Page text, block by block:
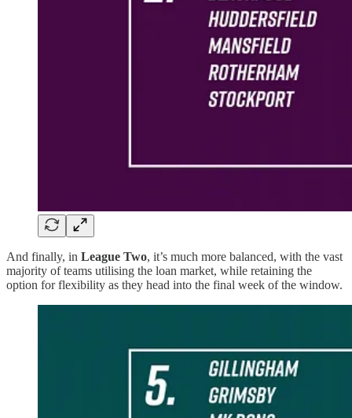
And finally, in League Two, it’s much more balanced, with the vast
majority of teams utilising the loan market, while retaining the
option for flexibility as they head into the final week of the window.